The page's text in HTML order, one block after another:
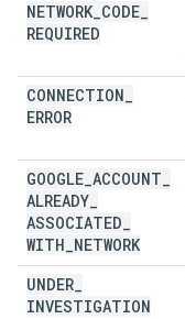
NETWORK CODE
REQUIRED
CONNECTION
ERROR
GOOGLE ACCOUNT
ALREADY
ASSOCIATED
WITH NETWORK
UNDER
INVESTIGATION